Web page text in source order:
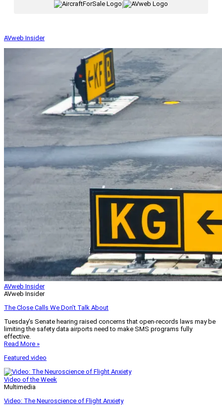
AVweb Insider
AVweb Insider
AVweb Insider
The Close Calls We Don’t Talk About
Tuesday’s Senate hearing raised concerns that open-records laws may be
limiting the safety data airports need to make SMS programs fully
effective.
Read More »
Featured video
Video of the Week
Multimedia
Video: The Neuroscience of Flight Anxiety